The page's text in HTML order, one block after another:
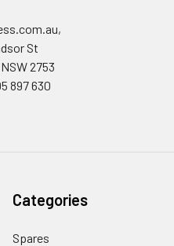
St
2753
897 630
Categories
Spares